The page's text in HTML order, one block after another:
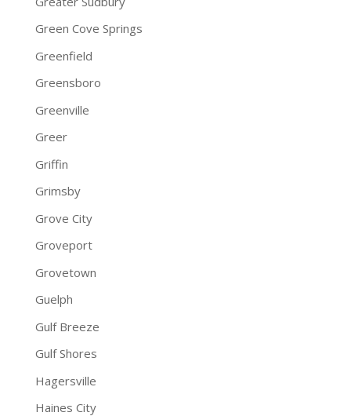
Green Cove Springs
Greenfield
Greensboro
Greenville
Greer
Griffin
Grimsby
Grove City
Groveport
Grovetown
Guelph
Gulf Breeze
Gulf Shores
Hagersville
Haines City